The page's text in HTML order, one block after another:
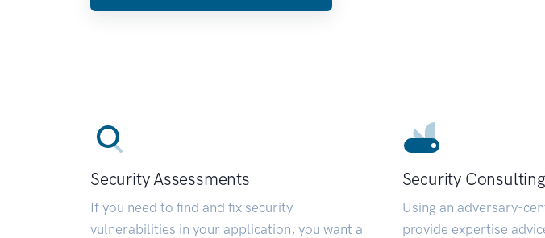
Security Assessments
If you need to find and fix security
vulnerabilities in your application, you want a
Security Consulting
Using an adversary-
provide expertise